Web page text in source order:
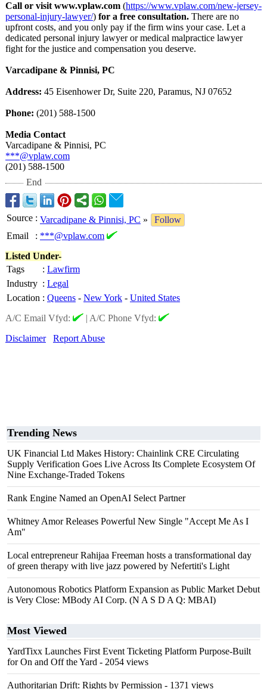
Call or visit www.vplaw.com (https://www.vplaw.com/new-jersey-
personal-injury-lawyer/) for a free consultation. There are no
upfront costs, and you only pay if the firm wins your case. Let a
dedicated personal injury lawyer or medical malpractice lawyer
fight for the justice and compensation you deserve.
Varcadipane & Pinnisi, PC
Address: 45 Eisenhower Dr, Suite 220, Paramus, NJ 07652
Phone: (201) 588-1500
Media Contact
Varcadipane & Pinnisi, PC
***@vplaw.com
(201) 588-1500
End
Source : Varcadipane & Pinnisi, PC »
Follow
Email
: ***@vplaw.com
Listed Under-
Tags
: Lawfirm
Industry : Legal
Location : Queens - New York - United States
A/C Email Vfyd:
| A/C Phone Vfyd:
Disclaimer
Report Abuse
Trending News
UK Financial Ltd Makes History: Chainlink CRE Circulating
Supply Verification Goes Live Across Its Complete Ecosystem Of
Nine Exchange-Traded Tokens
Rank Engine Named an OpenAI Select Partner
Whitney Amor Releases Powerful New Single "Accept Me As I
Am"
Local entrepreneur Rahijaa Freeman hosts a transformational day
of green therapy with live jazz powered by Nefertiti's Light
Autonomous Robotics Platform Expansion as Public Market Debut
is Very Close: MBody AI Corp. (N A S D A Q: MBAI)
Most Viewed
YardTixx Launches First Event Ticketing Platform Purpose-Built
for On and Off the Yard - 2054 views
Authoritarian Drift: Rights by Permission - 1371 views